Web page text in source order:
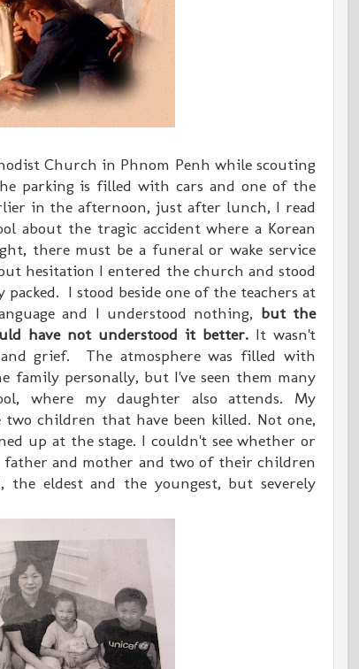
Church in Phnom Penh while scouting
parking is filled with cars and one of the
in the afternoon, just after lunch, I read
about the tragic accident where a Korean
there must be a funeral or wake service
hesitation I entered the church and stood
I stood beside one of the teachers at
and I understood nothing, but the
have not understood it better. It wasn't
grief. The atmosphere was filled with
family personally, but I've seen them many
where my daughter also attends. My
children that have been killed. Not one,
up at the stage. I couldn't see whether or
and mother and two of their children
eldest and the youngest, but severely